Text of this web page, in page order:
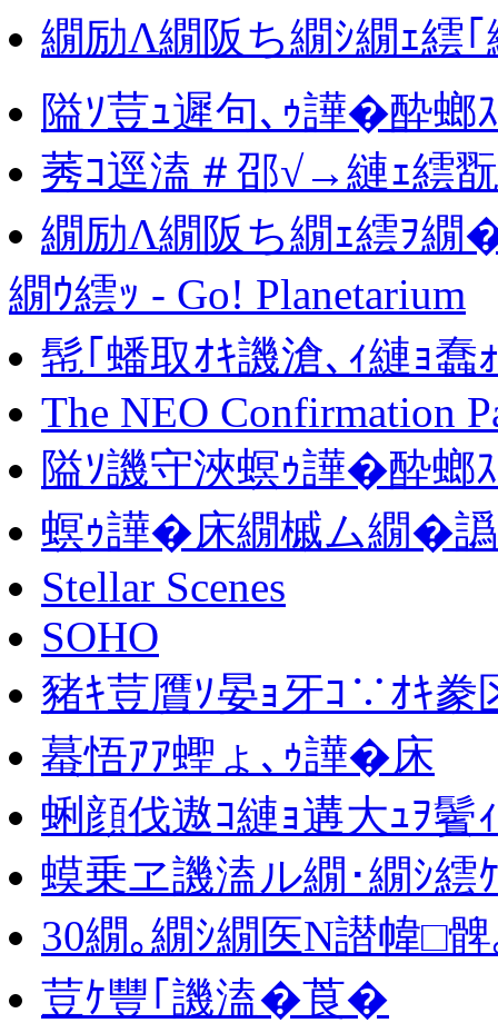
繝励Λ繝阪ち繝ｼ繝ｪ繧｢
隘ｿ荳ｭ遲句､ｩ譁�酔
莠ｺ逕溘＃邵√→縺ｪ繧
繝励Λ繝阪ち繝ｪ繧ｦ
繝ｳ繧ｯ - Go! Planetarium
髢｢蟠取ｵｷ譏滄､ｨ縺ｮ
The NEO Confirmation
隘ｿ譏守浹螟ｩ譁�酔
螟ｩ譁�床繝槭ム繝�
Stellar Scenes
SOHO
豬ｷ荳贋ｿ晏ｮ牙ｺ∵ｵｷ
蟇悟ｱｱ蟶ょ､ｩ譁�床
蜊顔伐遨ｺ縺ｮ遘大ｭｦ鬢ｨ
蟆乗ヱ譏溘ル繝･繝ｼ繧
30繝｡繝ｼ繝医Ν譛幃□
荳ｹ豐｢譏溘�莨�